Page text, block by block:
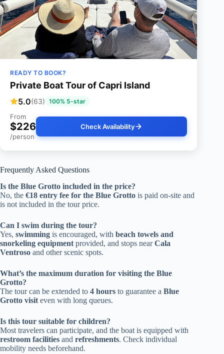
READY TO BOOK?
Private Boat Tour of Capri Island
5.0(63) 100% 5-star
From
$226
/person
Check Availability
Frequently Asked Questions
Is the Blue Grotto included in the price?
No, the €18 entry fee for the Blue Grotto is paid on-site and
is not included in the tour price.
Can I swim during the tour?
Yes, swimming is encouraged, with beach towels and
snorkeling equipment provided, and stops nearCala
Ventroso and other scenic spots.
What’s the maximum duration for visiting the Blue
Grotto?
The tour can be extended to 4 hours to guarantee a Blue
Grotto visit even with long queues.
Is this tour suitable for children?
Most travelers can participate, and the boat is equipped with
restroom facilities and refreshments. Check individual
mobility needs beforehand.